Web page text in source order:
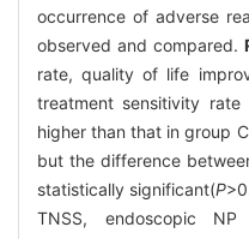
occurrence of adverse
observed and compared.
rate, quality of life
treatment sensitivity
higher than that in group
but the difference
statistically significant(P
TNSS, endoscopic